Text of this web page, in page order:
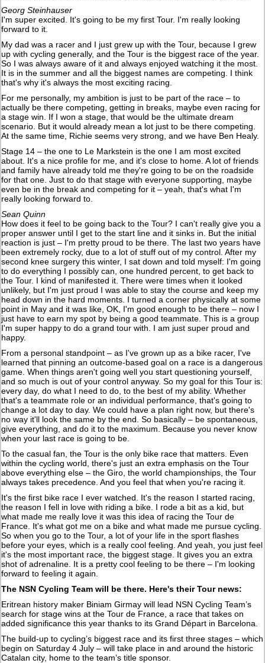
Georg Steinhauser
I'm super excited. It's going to be my first Tour. I'm really looking
forward to it.
My dad was a racer and I just grew up with the Tour, because I grew
up with cycling generally, and the Tour is the biggest race of the year.
So I was always aware of it and always enjoyed watching it the most.
It is in the summer and all the biggest names are competing. I think
that's why it's always the most exciting racing.
For me personally, my ambition is just to be part of the race – to
actually be there competing, getting in breaks, maybe even racing for
a stage win. If I won a stage, that would be the ultimate dream
scenario. But it would already mean a lot just to be there competing.
At the same time, Richie seems very strong, and we have Ben Healy.
Stage 14 – the one to Le Markstein is the one I am most excited
about. It's a nice profile for me, and it's close to home. A lot of friends
and family have already told me they're going to be on the roadside
for that one. Just to do that stage with everyone supporting, maybe
even be in the break and competing for it – yeah, that's what I'm
really looking forward to.
Sean Quinn
How does it feel to be going back to the Tour? I can't really give you a
proper answer until I get to the start line and it sinks in. But the initial
reaction is just – I'm pretty proud to be there. The last two years have
been extremely rocky, due to a lot of stuff out of my control. After my
second knee surgery this winter, I sat down and told myself: I'm going
to do everything I possibly can, one hundred percent, to get back to
the Tour. I kind of manifested it. There were times when it looked
unlikely, but I'm just proud I was able to stay the course and keep my
head down in the hard moments. I turned a corner physically at some
point in May and it was like, OK, I'm good enough to be there – now I
just have to earn my spot by being a good teammate. This is a group
I'm super happy to do a grand tour with. I am just super proud and
happy.
From a personal standpoint – as I've grown up as a bike racer, I've
learned that pinning an outcome-based goal on a race is a dangerous
game. When things aren't going well you start questioning yourself,
and so much is out of your control anyway. So my goal for this Tour is:
every day, do what I need to do, to the best of my ability. Whether
that's a teammate role or an individual performance, that's going to
change a lot day to day. We could have a plan right now, but there's
no way it'll look the same by the end. So basically – be spontaneous,
give everything, and do it to the maximum. Because you never know
when your last race is going to be.
To the casual fan, the Tour is the only bike race that matters. Even
within the cycling world, there's just an extra emphasis on the Tour
above everything else – the Giro, the world championships, the Tour
always takes precedence. And you feel that when you're racing it.
It's the first bike race I ever watched. It's the reason I started racing,
the reason I fell in love with riding a bike. I rode a bit as a kid, but
what made me really love it was this idea of racing the Tour de
France. It's what got me on a bike and what made me pursue cycling.
So when you go to the Tour, a lot of your life in the sport flashes
before your eyes, which is a really cool feeling. And yeah, you just feel
it's the most important race, the biggest stage. It gives you an extra
shot of adrenaline. It is a pretty cool feeling to be there – I'm looking
forward to feeling it again.
The NSN Cycling Team will be there. Here's their Tour news:
Eritrean history maker Biniam Girmay will lead NSN Cycling Team’s
search for stage wins at the Tour de France, a race that takes on
added significance this year thanks to its Grand Départ in Barcelona.
The build-up to cycling’s biggest race and its first three stages – which
begin on Saturday 4 July – will take place in and around the historic
Catalan city, home to the team’s title sponsor.